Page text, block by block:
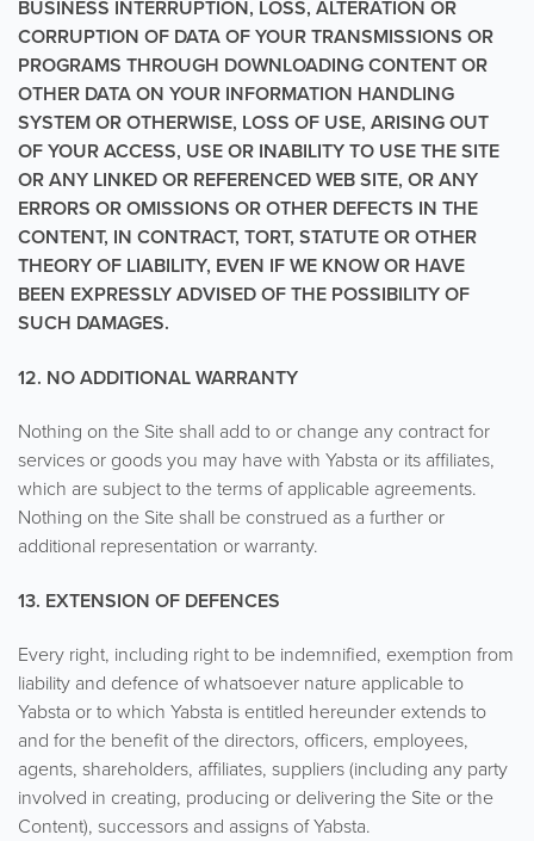
BUSINESS INTERRUPTION, LOSS, ALTERATION OR
CORRUPTION OF DATA OF YOUR TRANSMISSIONS OR
PROGRAMS THROUGH DOWNLOADING CONTENT OR
OTHER DATA ON YOUR INFORMATION HANDLING
SYSTEM OR OTHERWISE, LOSS OF USE, ARISING OUT
OF YOUR ACCESS, USE OR INABILITY TO USE THE SITE
OR ANY LINKED OR REFERENCED WEB SITE, OR ANY
ERRORS OR OMISSIONS OR OTHER DEFECTS IN THE
CONTENT, IN CONTRACT, TORT, STATUTE OR OTHER
THEORY OF LIABILITY, EVEN IF WE KNOW OR HAVE
BEEN EXPRESSLY ADVISED OF THE POSSIBILITY OF
SUCH DAMAGES.
12. NO ADDITIONAL WARRANTY
Nothing on the Site shall add to or change any contract for
services or goods you may have with Yabsta or its affiliates,
which are subject to the terms of applicable agreements.
Nothing on the Site shall be construed as a further or
additional representation or warranty.
13. EXTENSION OF DEFENCES
Every right, including right to be indemnified, exemption from
liability and defence of whatsoever nature applicable to
Yabsta or to which Yabsta is entitled hereunder extends to
and for the benefit of the directors, officers, employees,
agents, shareholders, affiliates, suppliers (including any party
involved in creating, producing or delivering the Site or the
Content), successors and assigns of Yabsta.